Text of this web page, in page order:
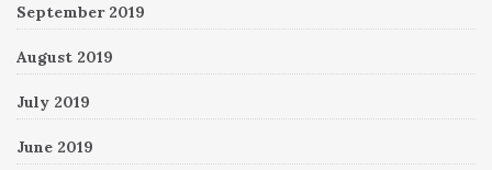
September 2019
August 2019
July 2019
June 2019